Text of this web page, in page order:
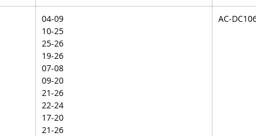
04-09
10-25
25-26
19-26
07-08
09-20
21-26
22-24
17-20
21-26
AC-